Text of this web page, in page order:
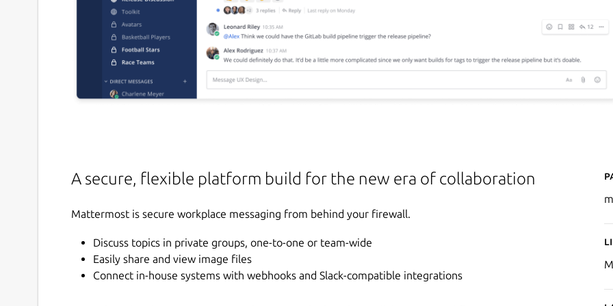
A secure, flexible platform build for the new era of collaboration
Mattermost is secure workplace messaging from behind your firewall.
Discuss topics in private groups, one-to-one or team-wide
Easily share and view image files
Connect in-house systems with webhooks and Slack-compatible integrations